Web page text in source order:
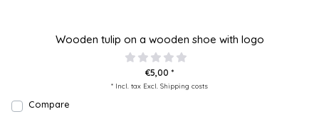
Wooden tulip on a wooden shoe with logo
€5,00 *
* Incl. tax Excl. Shipping costs
Compare